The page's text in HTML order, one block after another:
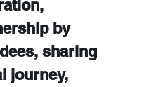
by
sharing
journey,